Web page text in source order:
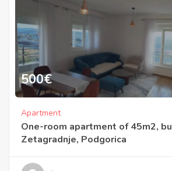
500€
Apartment
One-room apartment of 45m2,
Zetagradnje, Podgorica